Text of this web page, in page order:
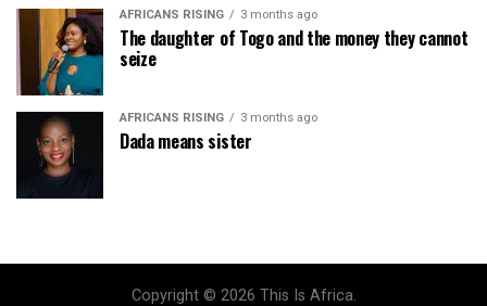
AFRICANS RISING 3 months ago
The daughter of Togo and the money they cannot
seize
AFRICANS RISING 3 months ago
Dada means sister
Copyright © 2026 This Is Africa.